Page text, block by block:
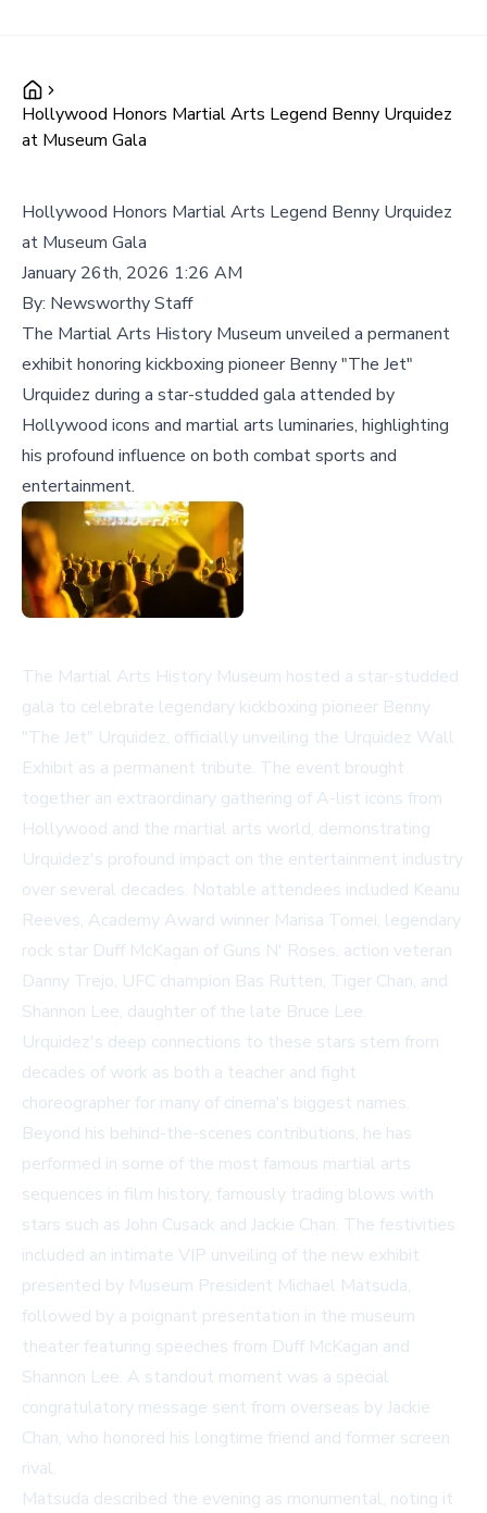
Hollywood Honors Martial Arts Legend Benny Urquidez
at Museum Gala
Hollywood Honors Martial Arts Legend Benny Urquidez
at Museum Gala
January 26th, 2026 1:26 AM
By: Newsworthy Staff
The Martial Arts History Museum unveiled a permanent
exhibit honoring kickboxing pioneer Benny "The Jet"
Urquidez during a star-studded gala attended by
Hollywood icons and martial arts luminaries, highlighting
his profound influence on both combat sports and
entertainment.
The Martial Arts History Museum hosted a star-studded
gala to celebrate legendary kickboxing pioneer Benny
"The Jet" Urquidez, officially unveiling the Urquidez Wall
Exhibit as a permanent tribute. The event brought
together an extraordinary gathering of A-list icons from
Hollywood and the martial arts world, demonstrating
Urquidez's profound impact on the entertainment industry
over several decades. Notable attendees included Keanu
Reeves, Academy Award winner Marisa Tomei, legendary
rock star Duff McKagan of Guns N' Roses, action veteran
Danny Trejo, UFC champion Bas Rutten, Tiger Chan, and
Shannon Lee, daughter of the late Bruce Lee.
Urquidez's deep connections to these stars stem from
decades of work as both a teacher and fight
choreographer for many of cinema's biggest names.
Beyond his behind-the-scenes contributions, he has
performed in some of the most famous martial arts
sequences in film history, famously trading blows with
stars such as John Cusack and Jackie Chan. The festivities
included an intimate VIP unveiling of the new exhibit
presented by Museum President Michael Matsuda,
followed by a poignant presentation in the museum
theater featuring speeches from Duff McKagan and
Shannon Lee. A standout moment was a special
congratulatory message sent from overseas by Jackie
Chan, who honored his longtime friend and former screen
rival.
Matsuda described the evening as monumental, noting it